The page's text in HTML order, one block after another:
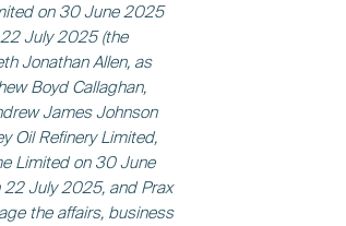
on 30 June 2025
July 2025 (the
Jonathan Allen, as
Boyd Callaghan,
James Johnson
Oil Refinery Limited,
Limited on 30 June
July 2025, and Prax
the affairs, business